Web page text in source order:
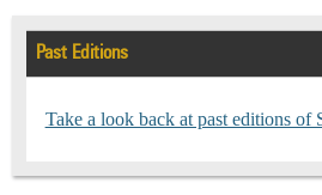
Past Editions
Take a look back at past editions of